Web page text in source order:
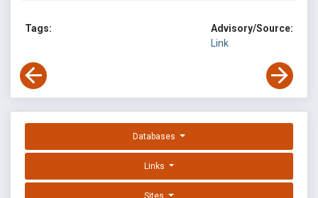
Tags:
Advisory/Source:
Link
Databases
Links
Sites